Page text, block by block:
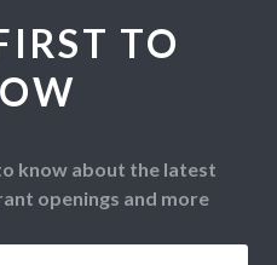
TO
know about the latest
openings and more